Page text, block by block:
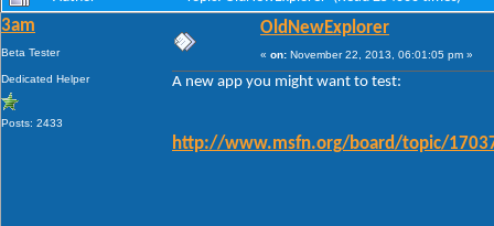
3am
Beta Tester
Dedicated Helper
Posts: 2433
OldNewExplorer
« on: November 22, 2013, 06:01:05 pm »
A new app you might want to test:
http://www.msfn.org/board/topic/